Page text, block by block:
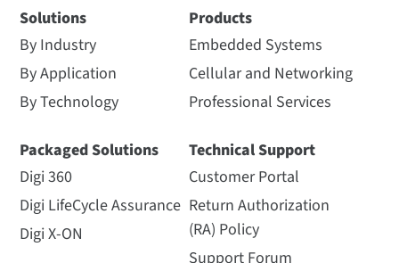
Solutions
By Industry
By Application
By Technology
Packaged Solutions
Digi 360
Digi LifeCycle Assurance
Digi X-ON
Products
Embedded Systems
Cellular and Networking
Professional Services
Technical Support
Customer Portal
Return Authorization
(RA) Policy
Support Forum